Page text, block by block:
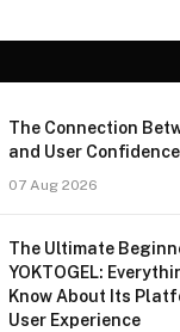
The Connection
and User Confidence
07 Aug 2026
The Ultimate
YOKTOGEL:
Know About Its
User Experience